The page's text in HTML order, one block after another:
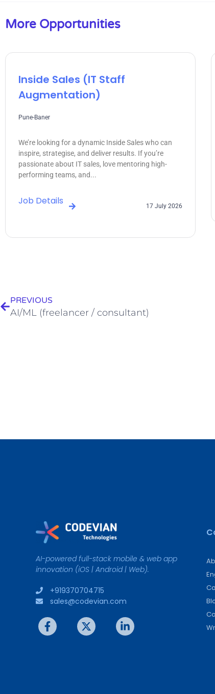
More Opportunities
Inside Sales (IT Staff
Augmentation)
Pune-Baner
We’re looking for a dynamic Inside Sales who can
inspire, strategise, and deliver results. If you’re
passionate about IT sales, love mentoring high-
performing teams, and...
Job Details 17 July 2026
PREVIOUS
AI/ML (freelancer / consultant)
AI-powered full-stack mobile & web app
innovation (iOS | Android | Web).
+919370704715
sales@codevian.com